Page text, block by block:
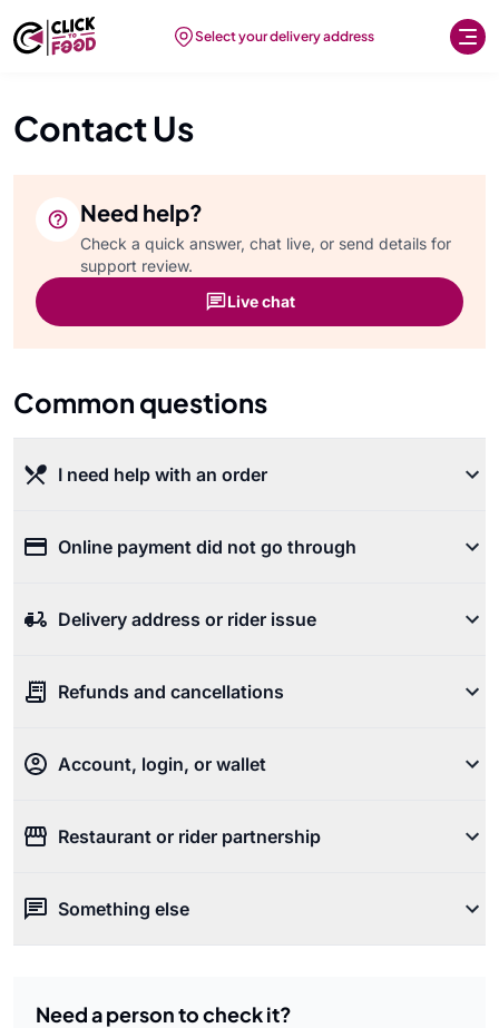
Select your delivery address
Contact Us
Need help?
Check a quick answer, chat live, or send details for
support review.
Live chat
Common questions
I need help with an order
Online payment did not go through
Delivery address or rider issue
Refunds and cancellations
Account, login, or wallet
Restaurant or rider partnership
Something else
Need a person to check it?